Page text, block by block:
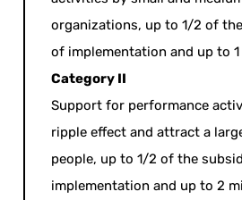
organizations, up to 1/2 of
of implementation and up to
Category II
Support for performance
ripple effect and attract a
people, up to 1/2 of the
implementation and up to 2